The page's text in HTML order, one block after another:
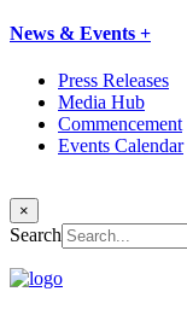
News & Events +
Press Releases
Media Hub
Commencement
Events Calendar
×
Search